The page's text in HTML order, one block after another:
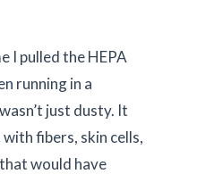
I pulled the HEPA
running in a
just dusty. It
fibers, skin cells,
would have